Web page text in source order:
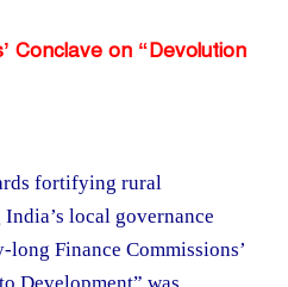
Conclave on “Devolution
fortifying rural
local governance
Finance Commissions’